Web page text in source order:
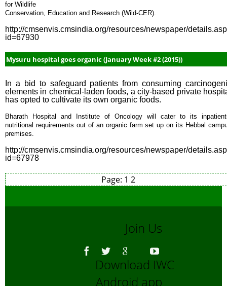
for Wildlife
Conservation, Education and Research (Wild-CER).
http://cmsenvis.cmsindia.org/resources/newspaper/
id=67930
Mysuru hospital goes organic (January Week #2 (2015))
In a bid to safeguard patients from consuming
elements in chemical-laden foods, a city-based private
has opted to cultivate its own organic foods.
Bharath Hospital and Institute of Oncology will cater to its
nutritional requirements out of an organic farm set up on its Hebbal
premises.
http://cmsenvis.cmsindia.org/resources/newspaper/
id=67978
Page: 1 2
Join Us
Download IWC
Android app